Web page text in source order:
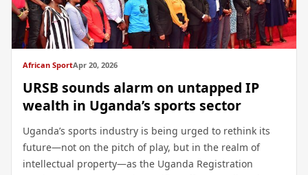
African SportApr 20, 2026
URSB sounds alarm on untapped IP
wealth in Uganda’s sports sector
Uganda’s sports industry is being urged to rethink its
future—not on the pitch of play, but in the realm of
intellectual property—as the Uganda Registration